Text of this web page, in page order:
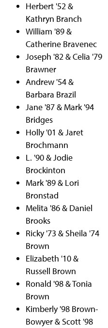
Herbert '52 &
Kathryn Branch
William '89 &
Catherine Bravenec
Joseph '82 & Celia '79
Brawner
Andrew '54 &
Barbara Brazil
Jane '87 & Mark '94
Bridges
Holly '01 & Jaret
Brochmann
L. '90 & Jodie
Brockinton
Mark '89 & Lori
Bronstad
Melita '86 & Daniel
Brooks
Ricky '73 & Sheila '74
Brown
Elizabeth '10 &
Russell Brown
Ronald '98 & Tonia
Brown
Kimberly '98 Brown-
Bowyer & Scott '98